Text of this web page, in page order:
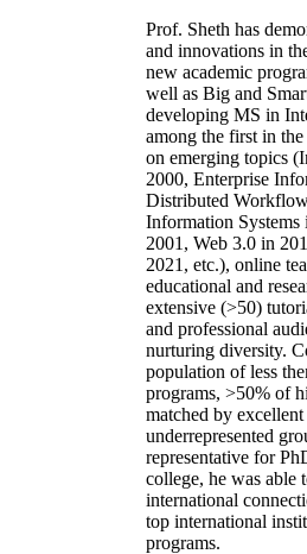
Prof. Sheth has
and innovations in
new academic
well as Big and
developing MS in
among the first in
on emerging topics
2000, Enterprise
Distributed
Information Systems
2001, Web 3.0 in
2021, etc.), online
educational and
extensive (>50)
and professional
nurturing diversity.
population of less
programs, >50% of
matched by
underrepresented
representative for
college, he was able
international
top international
programs.